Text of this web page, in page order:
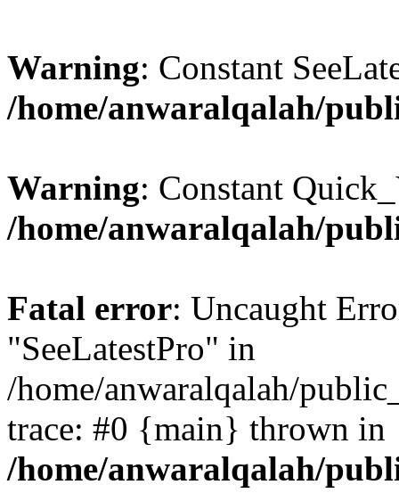
Warning: Constant
/home/anwaralqalah/
Warning: Constant
/home/anwaralqalah/
Fatal error: Uncaught
"SeeLatestPro" in
/home/anwaralqalah/
trace: #0 {main} thrown in
/home/anwaralqalah/